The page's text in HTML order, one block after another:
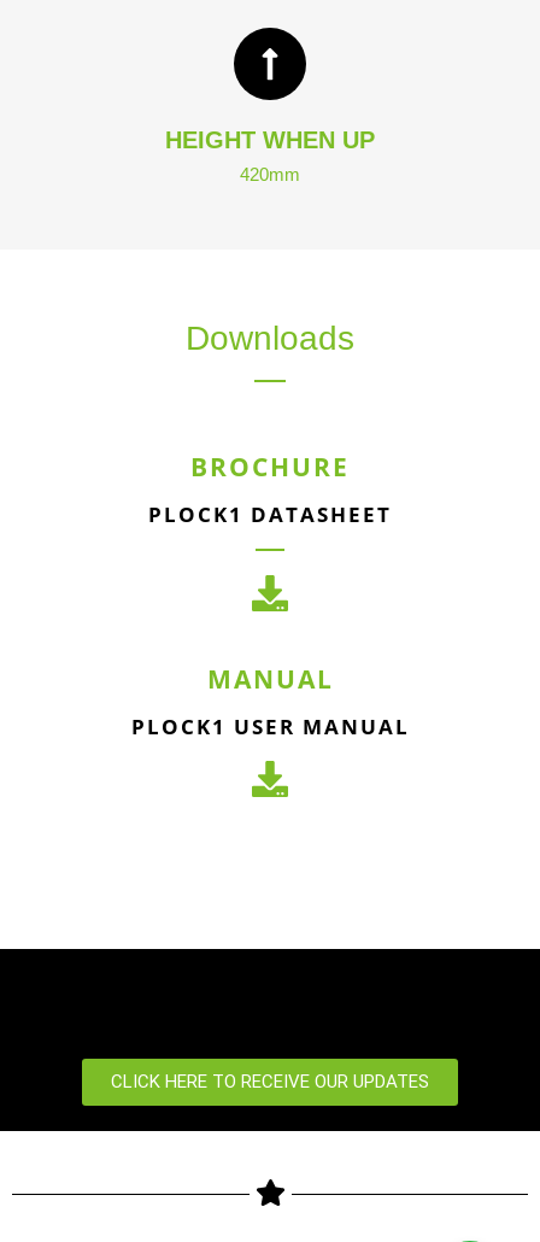
HEIGHT WHEN UP
420mm
Downloads
BROCHURE
PLOCK1 DATASHEET
MANUAL
PLOCK1 USER MANUAL
CLICK HERE TO RECEIVE OUR UPDATES